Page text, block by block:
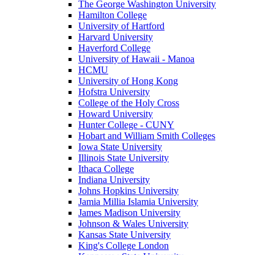
The George Washington University
Hamilton College
University of Hartford
Harvard University
Haverford College
University of Hawaii - Manoa
HCMU
University of Hong Kong
Hofstra University
College of the Holy Cross
Howard University
Hunter College - CUNY
Hobart and William Smith Colleges
Iowa State University
Illinois State University
Ithaca College
Indiana University
Johns Hopkins University
Jamia Millia Islamia University
James Madison University
Johnson & Wales University
Kansas State University
King's College London